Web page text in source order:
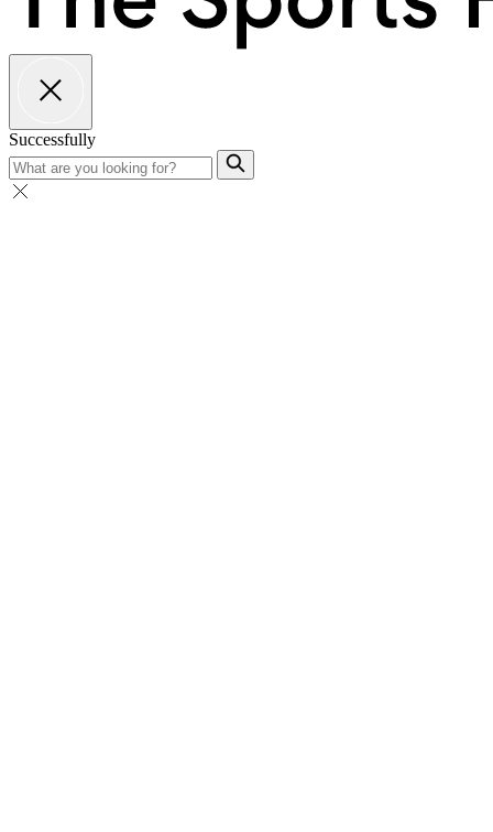
Successfully